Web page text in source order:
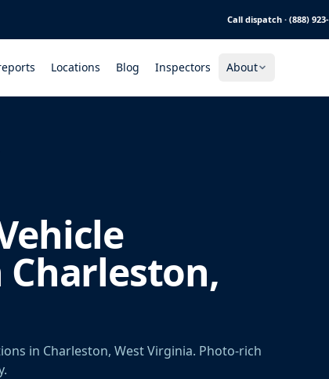
Call dispatch · (888)
Locations Blog Inspectors About
in Charleston, West Virginia. Photo-rich